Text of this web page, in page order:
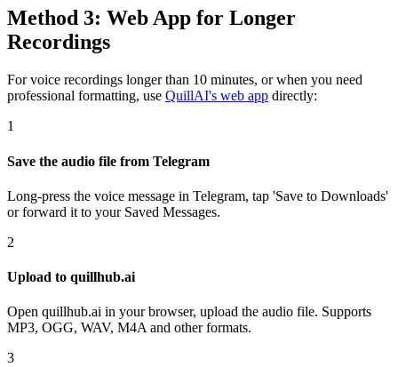
Method 3: Web App for Longer
Recordings
For voice recordings longer than 10 minutes, or when you need
professional formatting, use QuillAI's web app directly:
1
Save the audio file from Telegram
Long-press the voice message in Telegram, tap 'Save to Downloads'
or forward it to your Saved Messages.
2
Upload to quillhub.ai
Open quillhub.ai in your browser, upload the audio file. Supports
MP3, OGG, WAV, M4A and other formats.
3